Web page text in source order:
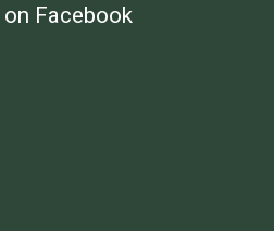
Facebook